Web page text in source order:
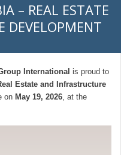
– REAL ESTATE
DEVELOPMENT
International is proud to
Estate and Infrastructure
on May 19, 2026 , at the